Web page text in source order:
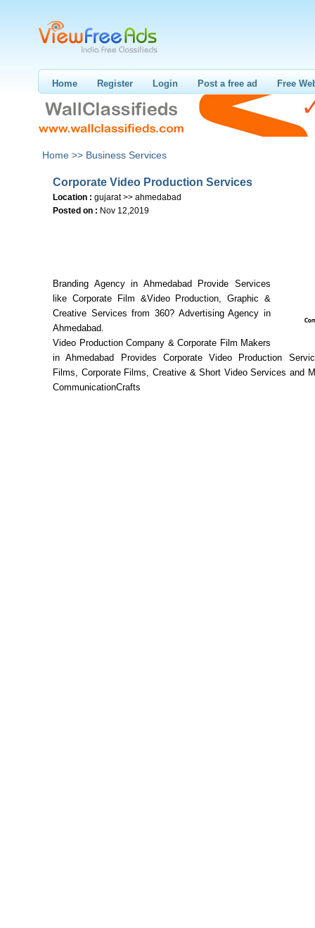
Home Register Login Post a free ad Free
Home >> Business Services
Corporate Video Production Services
Location : gujarat >> ahmedabad
Posted on : Nov 12,2019
Branding Agency in Ahmedabad Provide Services
like Corporate Film &Video Production, Graphic &
Creative Services from 360? Advertising Agency in
Ahmedabad.
Video Production Company & Corporate Film Makers
in Ahmedabad Provides Corporate Video Production
Films, Corporate Films, Creative & Short Video Services and
CommunicationCrafts